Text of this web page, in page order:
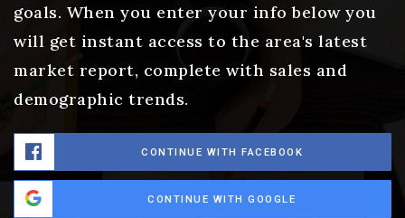
goals. When you enter your info below you
will get instant access to the area's latest
market report, complete with sales and
demographic trends.
CONTINUE WITH FACEBOOK
CONTINUE WITH GOOGLE